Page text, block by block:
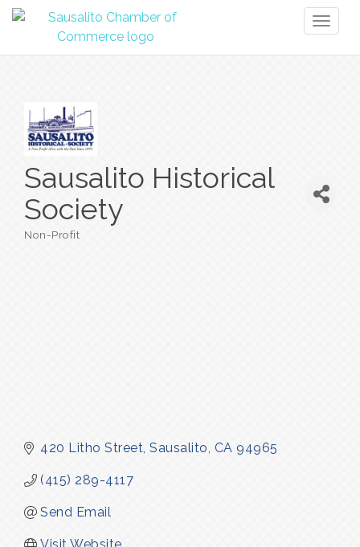
Sausalito Historical
Society
Non-Profit
420 Litho Street Sausalito CA 94965
(415) 289-4117
Send Email